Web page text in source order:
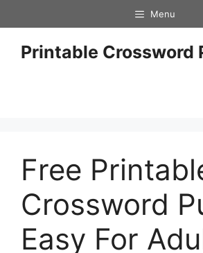
to
content
Menu
Printable Crossword
Free
Crossword
Easy For